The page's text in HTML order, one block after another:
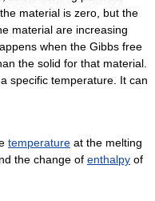
material is zero, but the
material are increasing
when the Gibbs free
the solid for that material.
specific temperature. It can
temperature at the melting
the change of enthalpy of